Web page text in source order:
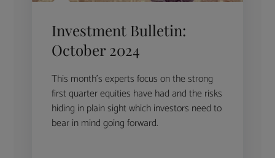
Investment Bulletin:
October 2024
This month’s experts focus on the strong
first quarter equities have had and the risks
hiding in plain sight which investors need to
bear in mind going forward.